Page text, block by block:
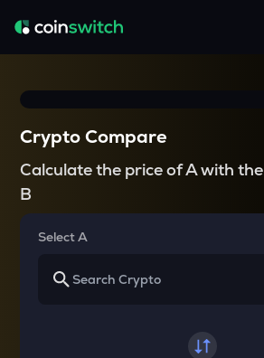
Crypto Compare
Calculate the price of A with the
B
Select A